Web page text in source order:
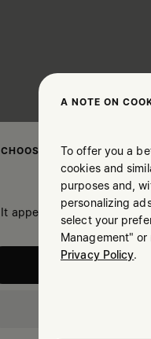
CHOOSE YOUR LOCATION
It appears you are in
A NOTE ON
To offer you a
cookies and
purposes and,
personalizing
select your
Management"
Privacy Policy.